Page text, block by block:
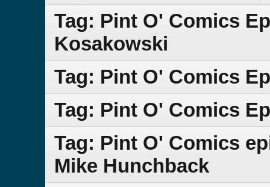
Tag: Pint O' Comics
Kosakowski
Tag: Pint O' Comics
Tag: Pint O' Comics
Tag: Pint O' Comics
Mike Hunchback